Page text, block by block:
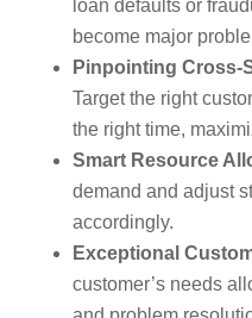
loan defaults or
become major
Pinpointing Cross-
Target the right
the right time,
Smart Resource
demand and adjust
accordingly.
Exceptional
customer’s needs